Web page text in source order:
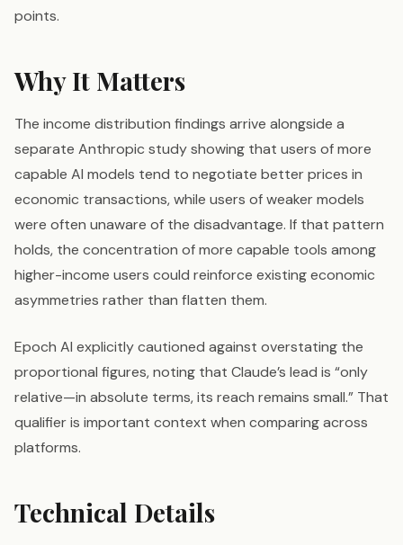
points.
Why It Matters
The income distribution findings arrive alongside a
separate Anthropic study showing that users of more
capable AI models tend to negotiate better prices in
economic transactions, while users of weaker models
were often unaware of the disadvantage. If that pattern
holds, the concentration of more capable tools among
higher-income users could reinforce existing economic
asymmetries rather than flatten them.
Epoch AI explicitly cautioned against overstating the
proportional figures, noting that Claude’s lead is “only
relative—in absolute terms, its reach remains small.” That
qualifier is important context when comparing across
platforms.
Technical Details